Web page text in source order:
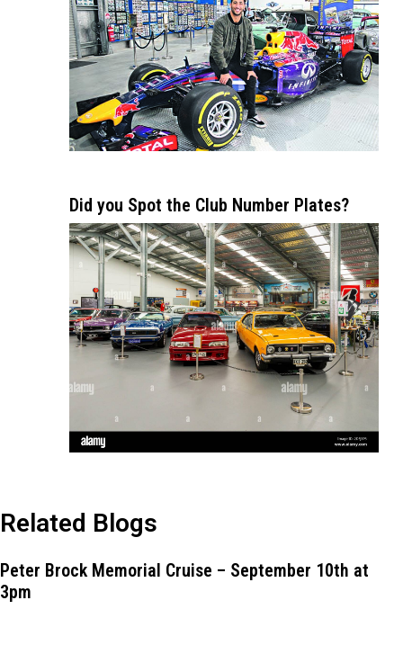
Did you Spot the Club Number Plates?
Related Blogs
Peter Brock Memorial Cruise – September 10th at
3pm